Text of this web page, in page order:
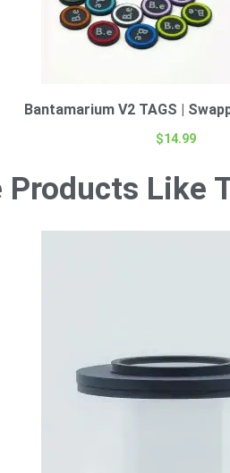
Bantamarium V2 TAGS |
$14.99
Products Like